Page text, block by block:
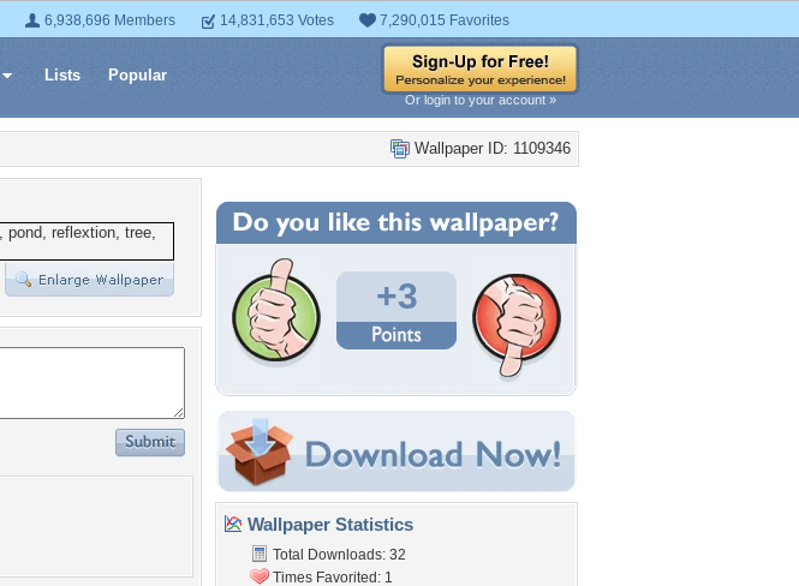
6,938,696 Members 14,831,653 Votes 7,290,015 Favorites
Lists Popular
Or login to your account »
Wallpaper ID: 1109346
+3
Wallpaper Statistics
Total Downloads: 32
Times Favorited: 1